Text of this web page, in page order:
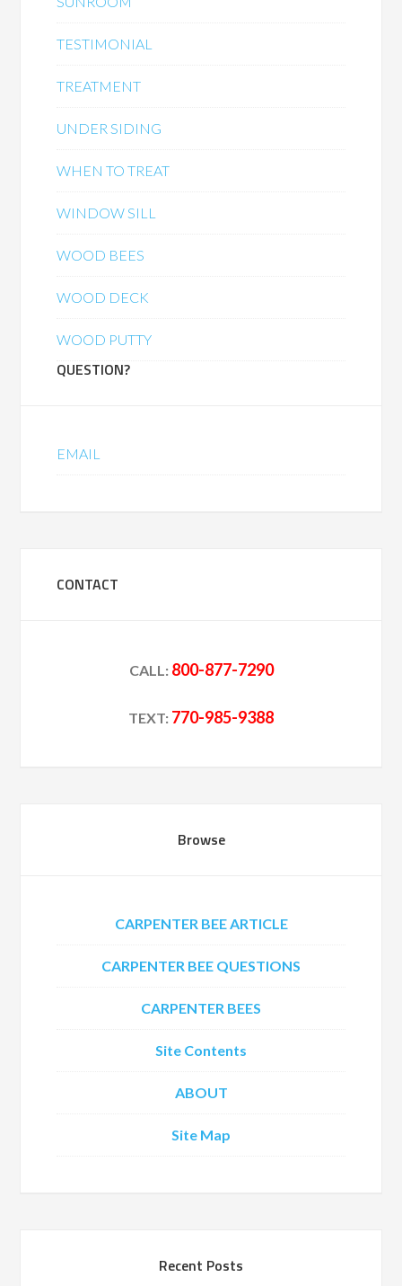
TESTIMONIAL
TREATMENT
UNDER SIDING
WHEN TO TREAT
WINDOW SILL
WOOD BEES
WOOD DECK
WOOD PUTTY
QUESTION?
EMAIL
CONTACT
CALL: 800-877-7290
TEXT: 770-985-9388
Browse
CARPENTER BEE ARTICLE
CARPENTER BEE QUESTIONS
CARPENTER BEES
Site Contents
ABOUT
Site Map
Recent Posts